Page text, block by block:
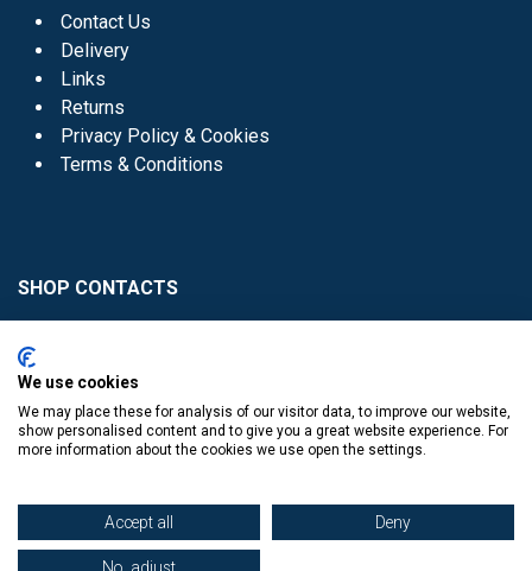
Contact Us
Delivery
Links
Returns
Privacy Policy & Cookies
Terms & Conditions
SHOP CONTACTS
Donaghmede -
Knocklyon -01 4061770
We use cookies
We may place these for analysis of our visitor data, to improve our website,
show personalised content and to give you a great website experience. For
more information about the cookies we use open the settings.
Accept all Deny